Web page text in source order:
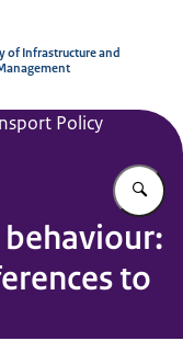
of Infrastructure and
Policy
to